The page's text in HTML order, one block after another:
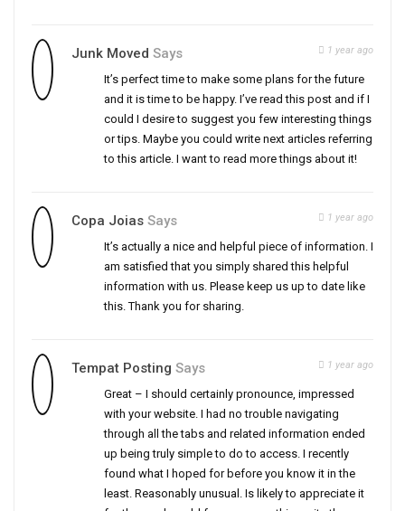
Junk Moved Says 1 year ago
It’s perfect time to make some plans for the future
and it is time to be happy. I’ve read this post and if I
could I desire to suggest you few interesting things
or tips. Maybe you could write next articles referring
to this article. I want to read more things about it!
Copa Joias Says 1 year ago
It’s actually a nice and helpful piece of information. I
am satisfied that you simply shared this helpful
information with us. Please keep us up to date like
this. Thank you for sharing.
Tempat Posting Says 1 year ago
Great – I should certainly pronounce, impressed
with your website. I had no trouble navigating
through all the tabs and related information ended
up being truly simple to do to access. I recently
found what I hoped for before you know it in the
least. Reasonably unusual. Is likely to appreciate it